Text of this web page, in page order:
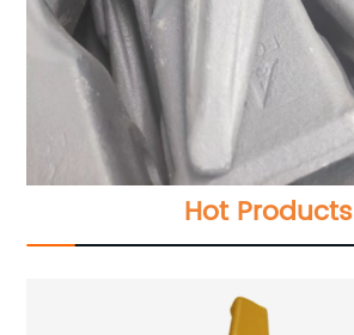
Hot Products